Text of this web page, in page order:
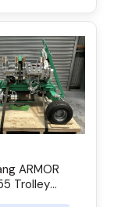
ARMOR
Trolley